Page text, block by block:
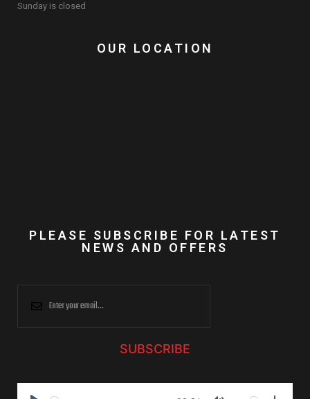
Sunday is closed
OUR LOCATION
PLEASE SUBSCRIBE FOR LATEST
NEWS AND OFFERS
SUBSCRIBE